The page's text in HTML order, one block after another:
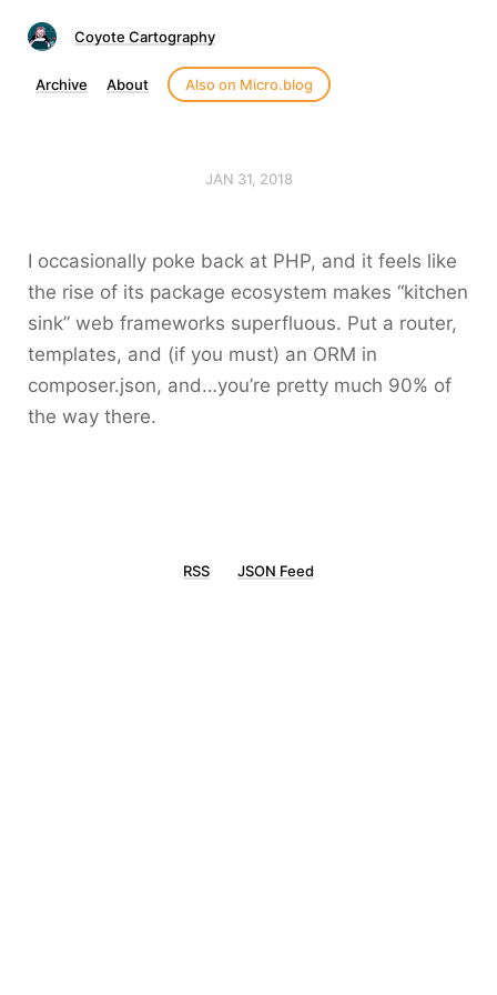
Coyote Cartography
Archive About Also on Micro.blog
JAN 31, 2018
I occasionally poke back at PHP, and it feels like
the rise of its package ecosystem makes “kitchen
sink” web frameworks superfluous. Put a router,
templates, and (if you must) an ORM in
composer.json, and…you’re pretty much 90% of
the way there.
RSS JSON Feed